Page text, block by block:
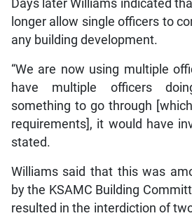
Days later Williams indicated
longer allow single officers to
any building development.
“We are now using multiple
have multiple officers
something to go through
requirements], it would have
stated.
Williams said that this was
by the KSAMC Building
resulted in the interdiction of